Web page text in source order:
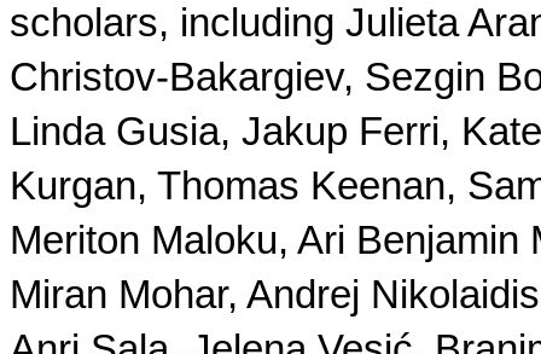
scholars, including Julieta
Christov-Bakargiev, Sezgin
Linda Gusia, Jakup Ferri,
Kurgan, Thomas Keenan,
Meriton Maloku, Ari
Miran Mohar, Andrej